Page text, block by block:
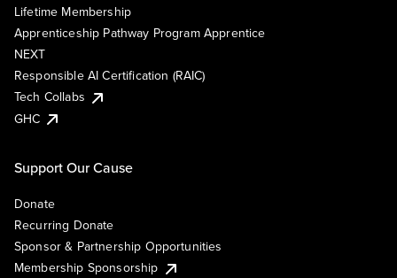
Lifetime Membership
Apprenticeship Pathway Program Apprentice
NEXT
Responsible AI Certification (RAIC)
Tech Collabs
GHC
Support Our Cause
Donate
Recurring Donate
Sponsor & Partnership Opportunities
Membership Sponsorship